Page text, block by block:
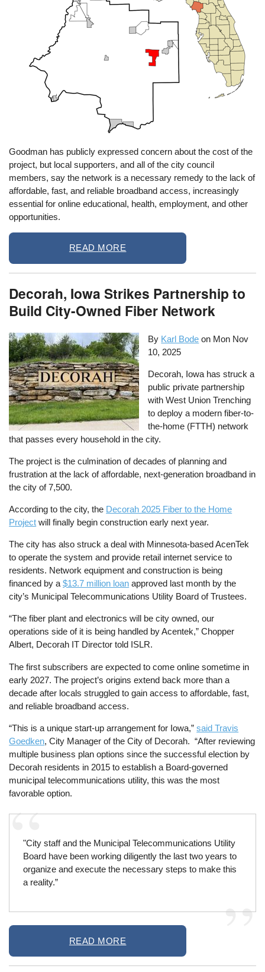
Goodman has publicly expressed concern about the cost of the
project, but local supporters, and all of the city council
members, say the network is a necessary remedy to the lack of
affordable, fast, and reliable broadband access, increasingly
essential for online educational, health, employment, and other
opportunities.
READ MORE
Decorah, Iowa Strikes Partnership to
Build City-Owned Fiber Network
By Karl Bode on Mon Nov
10, 2025
Decorah, Iowa has struck a
public private partnership
with West Union Trenching
to deploy a modern fiber-to-
the-home (FTTH) network
that passes every household in the city.
The project is the culmination of decades of planning and
frustration at the lack of affordable, next-generation broadband in
the city of 7,500.
According to the city, the Decorah 2025 Fiber to the Home
Project will finally begin construction early next year.
The city has also struck a deal with Minnesota-based AcenTek
to operate the system and provide retail internet service to
residents. Network equipment and construction is being
financed by a$13.7 million loan approved last month by the
city’s Municipal Telecommunications Utility Board of Trustees.
“The fiber plant and electronics will be city owned, our
operations side of it is being handled by Acentek,” Chopper
Albert, Decorah IT Director told ISLR.
The first subscribers are expected to come online sometime in
early 2027. The project’s origins extend back more than a
decade after locals struggled to gain access to affordable, fast,
and reliable broadband access.
“This is a unique start-up arrangement for Iowa,”said Travis
Goedken, City Manager of the City of Decorah. “After reviewing
multiple business plan options since the successful election by
Decorah residents in 2015 to establish a Board-governed
municipal telecommunications utility, this was the most
favorable option.
"City staff and the Municipal Telecommunications Utility
Board have been working diligently the last two years to
organize and execute the necessary steps to make this
a reality.”
READ MORE